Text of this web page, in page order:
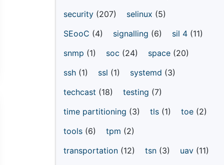
security (207) selinux (5)
SEooC (4) signalling (6) sil 4 (11)
snmp (1) soc (24) space (20)
ssh (1) ssl (1) systemd (3)
techcast (18) testing (7)
time partitioning (3) tls (1) toe (2)
tools (6) tpm (2)
transportation (12) tsn (3) uav (11)